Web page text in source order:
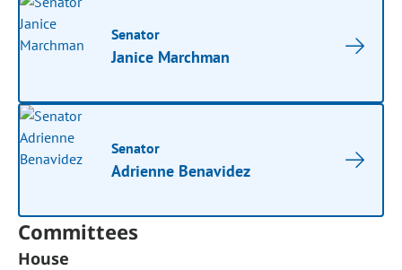
Senator
Janice Marchman
Senator
Adrienne Benavidez
Committees
House